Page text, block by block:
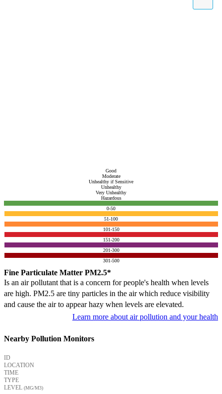
Good
Moderate
Unhealthy if Sensitive
Unhealthy
Very Unhealthy
Hazardous
0-50
51-100
101-150
151-200
201-300
301-500
Fine Particulate Matter PM2.5*
Is an air pollutant that is a concern for people's health when levels
are high. PM2.5 are tiny particles in the air which reduce visibility
and cause the air to appear hazy when levels are elevated.
Learn more about air pollution and your health
Nearby Pollution Monitors
ID
LOCATION
TIME
TYPE
LEVEL (ΜG/M3)